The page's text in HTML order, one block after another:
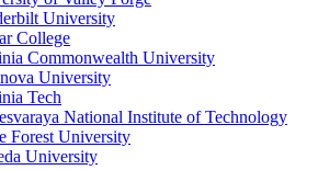
University
College
Commonwealth University
University
Tech
National Institute of Technology
Forest University
University